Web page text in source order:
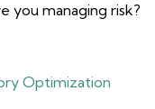
you managing risk?
Optimization